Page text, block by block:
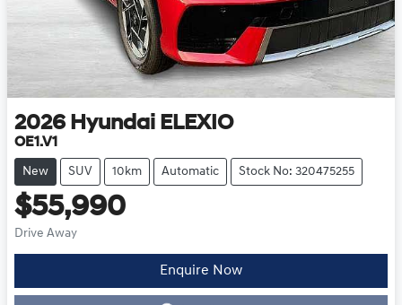
2026 Hyundai ELEXIO
OE1.V1
New SUV 10km Automatic Stock No: 320475255
$55,990
Drive Away
Enquire Now